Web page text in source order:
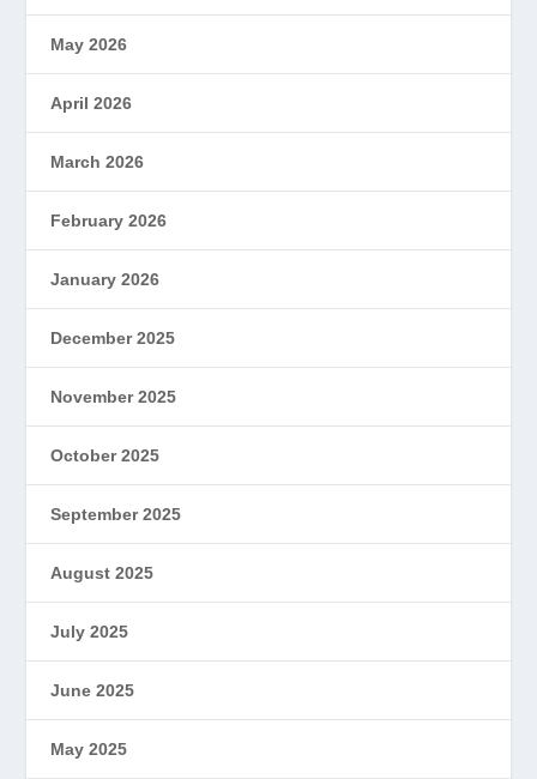
May 2026
April 2026
March 2026
February 2026
January 2026
December 2025
November 2025
October 2025
September 2025
August 2025
July 2025
June 2025
May 2025